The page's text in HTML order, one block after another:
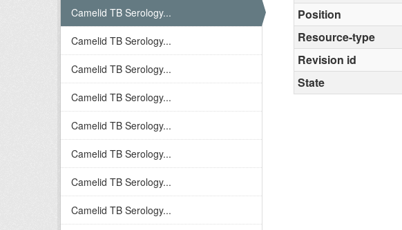
Camelid TB Serology...
Camelid TB Serology...
Camelid TB Serology...
Camelid TB Serology...
Camelid TB Serology...
Camelid TB Serology...
Camelid TB Serology...
Camelid TB Serology...
Position
Resource-type
Revision id
State